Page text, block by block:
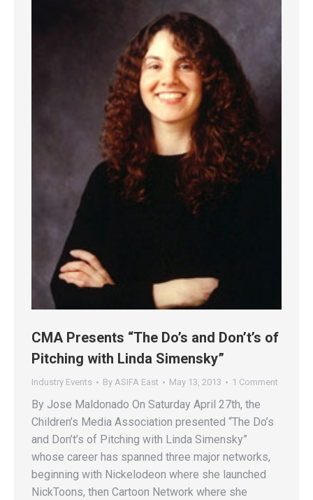
CMA Presents “The Do’s and Don’t’s of
Pitching with Linda Simensky”
Industry Events By ASIFA East May 13, 2013 1 Comment
By Jose Maldonado On Saturday April 27th, the
Children’s Media Association presented “The Do’s
and Don’t’s of Pitching with Linda Simensky”
whose career has spanned three major networks,
beginning with Nickelodeon where she launched
NickToons, then Cartoon Network where she